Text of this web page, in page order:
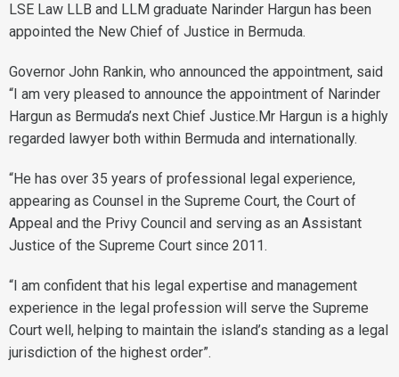
LSE Law LLB and LLM graduate Narinder Hargun has been
appointed the New Chief of Justice in Bermuda.
Governor John Rankin, who announced the appointment, said
“I am very pleased to announce the appointment of Narinder
Hargun as Bermuda’s next Chief Justice.Mr Hargun is a highly
regarded lawyer both within Bermuda and internationally.
“He has over 35 years of professional legal experience,
appearing as Counsel in the Supreme Court, the Court of
Appeal and the Privy Council and serving as an Assistant
Justice of the Supreme Court since 2011.
“I am confident that his legal expertise and management
experience in the legal profession will serve the Supreme
Court well, helping to maintain the island’s standing as a legal
jurisdiction of the highest order”.